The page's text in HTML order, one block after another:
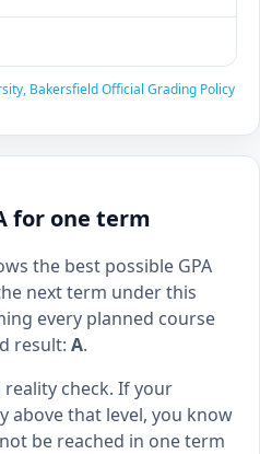
Bakersfield Official Grading Policy
for one term
the best possible GPA
next term under this
every planned course
result: A.
reality check. If your
above that level, you know
be reached in one term